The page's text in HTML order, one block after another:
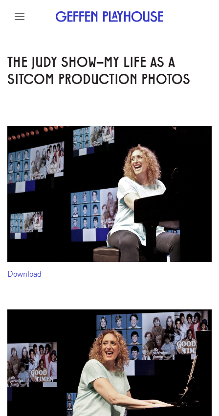
Skip to content
THE JUDY SHOW–MY LIFE AS A
SITCOM PRODUCTION PHOTOS
Download